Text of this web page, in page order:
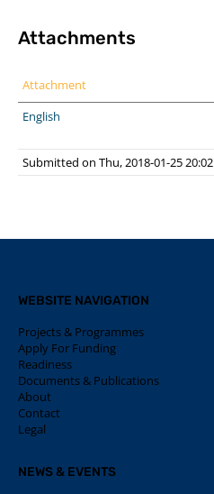
Attachments
Attachment
English
Submitted on Thu, 2018-01-25 20:02
WEBSITE NAVIGATION
Projects & Programmes
Apply For Funding
Readiness
Documents & Publications
About
Contact
Legal
NEWS & EVENTS